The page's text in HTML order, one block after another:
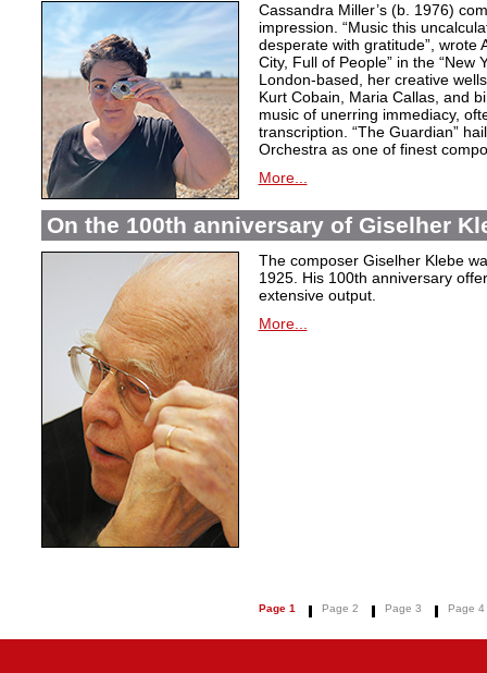
Cassandra Miller’s (b. 1976)
impression. “Music this
desperate with gratitude”, wrote
City, Full of People” in the “New
London-based, her creative
Kurt Cobain, Maria Callas, and
music of unerring immediacy,
transcription. “The Guardian”
Orchestra as one of finest
More...
On the 100th anniversary of Giselher
The composer Giselher Klebe
1925. His 100th anniversary
extensive output.
More...
Page 1 Page 2 Page 3 Page 4